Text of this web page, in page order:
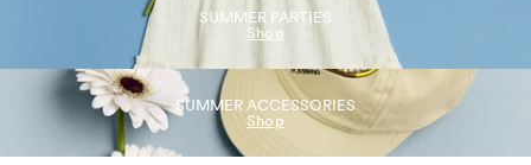
SUMMER PARTIES
Shop
SUMMER ACCESSORIES
Shop